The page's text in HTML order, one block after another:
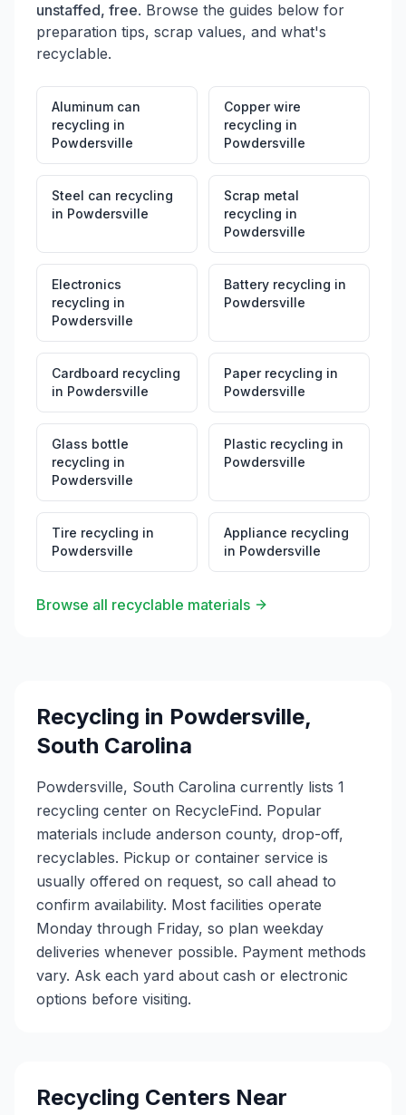
unstaffed, free. Browse the guides below for
preparation tips, scrap values, and what's
recyclable.
Aluminum can
recycling in
Powdersville
Copper wire
recycling in
Powdersville
Steel can recycling
in Powdersville
Scrap metal
recycling in
Powdersville
Electronics
recycling in
Powdersville
Battery recycling in
Powdersville
Cardboard recycling
in Powdersville
Paper recycling in
Powdersville
Glass bottle
recycling in
Powdersville
Plastic recycling in
Powdersville
Tire recycling in
Powdersville
Appliance recycling
in Powdersville
Browse all recyclable materials
Recycling in Powdersville,
South Carolina
Powdersville, South Carolina currently lists 1
recycling center on RecycleFind. Popular
materials include anderson county, drop-off,
recyclables. Pickup or container service is
usually offered on request, so call ahead to
confirm availability. Most facilities operate
Monday through Friday, so plan weekday
deliveries whenever possible. Payment methods
vary. Ask each yard about cash or electronic
options before visiting.
Recycling Centers Near